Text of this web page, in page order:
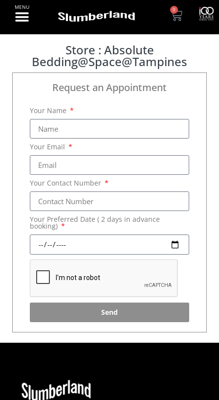
0
Store : Absolute
Bedding@Space@Tampines
Request an Appointment
Your Name
Your Email
Your Contact Number
Your Preferred Date ( 2 days in advance
booking)
Send